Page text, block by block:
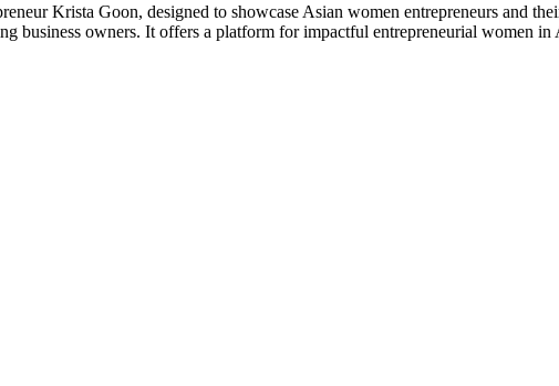
Krista Goon, designed to showcase Asian women entrepreneurs and
business owners. It offers a platform for impactful entrepreneurial women